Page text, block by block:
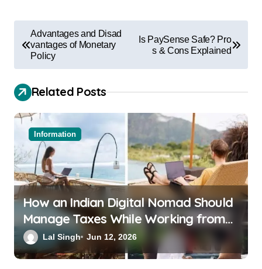
Advantages and Disad
vantages of Monetary
Policy
Is PaySense Safe? Pro
s & Cons Explained
Related Posts
Information
How an Indian Digital Nomad Should
Manage Taxes While Working from
Bali or Thailand
Lal Singh Jun 12, 2026